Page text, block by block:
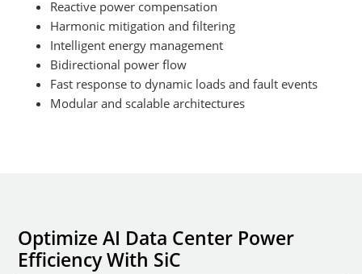
Reactive power compensation
Harmonic mitigation and filtering
Intelligent energy management
Bidirectional power flow
Fast response to dynamic loads and fault events
Modular and scalable architectures
Optimize AI Data Center Power
Efficiency With SiC